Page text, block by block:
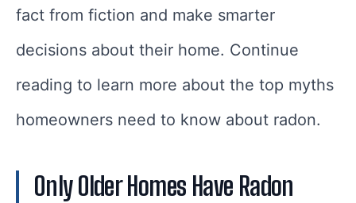
fact from fiction and make smarter
decisions about their home. Continue
reading to learn more about the top myths
homeowners need to know about radon.
Only Older Homes Have Radon